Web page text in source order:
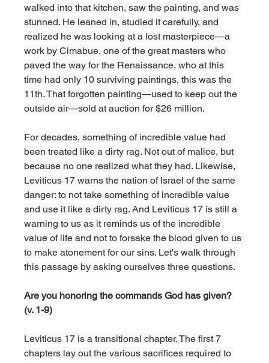
walked into that kitchen, saw the painting, and was
stunned. He leaned in, studied it carefully, and
realized he was looking at a lost masterpiece—a
work by Cimabue, one of the great masters who
paved the way for the Renaissance, who at this
time had only 10 surviving paintings, this was the
11th. That forgotten painting—used to keep out the
outside air—sold at auction for $26 million.
For decades, something of incredible value had
been treated like a dirty rag. Not out of malice, but
because no one realized what they had. Likewise,
Leviticus 17 warns the nation of Israel of the same
danger: to not take something of incredible value
and use it like a dirty rag. And Leviticus 17 is still a
warning to us as it reminds us of the incredible
value of life and not to forsake the blood given to us
to make atonement for our sins. Let's walk through
this passage by asking ourselves three questions.
Are you honoring the commands God has given?
(v. 1-9)
Leviticus 17 is a transitional chapter. The first 7
chapters lay out the various sacrifices required to